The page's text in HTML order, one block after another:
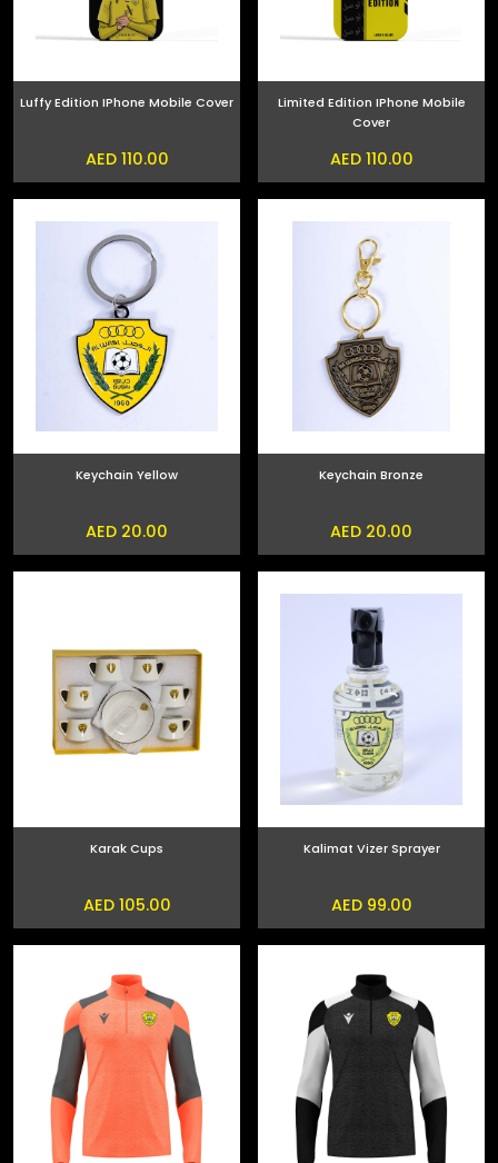
Luffy Edition IPhone Mobile Cover
AED 110.00
Limited Edition IPhone Mobile
Cover
AED 110.00
Keychain Yellow
AED 20.00
Keychain Bronze
AED 20.00
Karak Cups
AED 105.00
Kalimat Vizer Sprayer
AED 99.00